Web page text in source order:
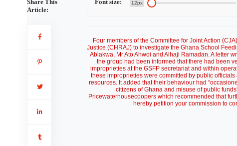
Share This
Article:
Font size: 12px
Four members of the Committee for Joint Action
Justice (CHRAJ) to investigate the Ghana School
Ablakwa, Mr Ato Ahwoi and Alhaji Ramadan. A letter
the group had been informed that there had been
improprieties at the GSFP secretariat and within
these improprieties were committed by public
resources. It added that their behaviour had
citizens of Ghana and misuse of public
Pricewaterhousecoopers which recommended that
hereby petition your commission to